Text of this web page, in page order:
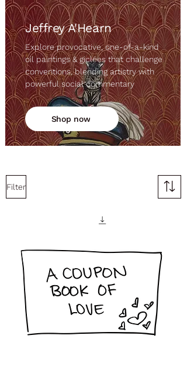
Jeffrey A'Hearn
Explore provocative, one-of-a-kind
oil paintings & giclées that challenge
conventions, blending artistry with
powerful social commentary
Shop now
Filter